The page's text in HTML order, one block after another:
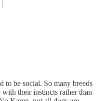
to be social. So many breeds
their instincts rather than